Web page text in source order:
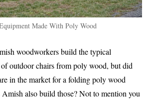
Made With Poly Wood
woodworkers build the typical
outdoor chairs from poly wood, but did
in the market for a folding poly wood
also build those? Not to mention you